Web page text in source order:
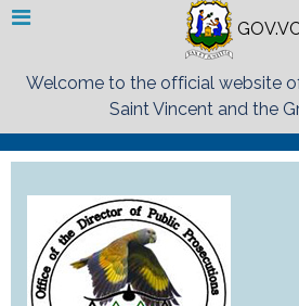
Welcome to the official website
Saint Vincent and the